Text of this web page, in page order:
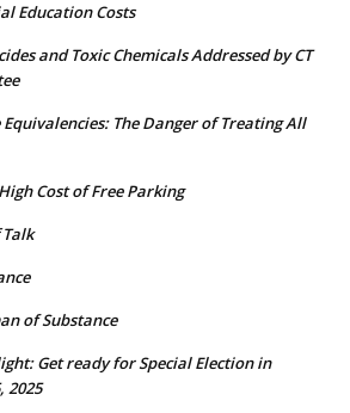
Education Costs
and Toxic Chemicals Addressed by CT
Equivalencies: The Danger of Treating All
Cost of Free Parking
of Substance
Get ready for Special Election in
2025